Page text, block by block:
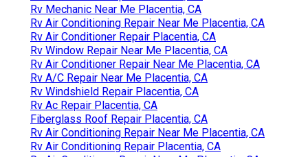
Rv Mechanic Near Me Placentia, CA
Rv Air Conditioning Repair Near Me Placentia, CA
Rv Air Conditioner Repair Placentia, CA
Rv Window Repair Near Me Placentia, CA
Rv Air Conditioner Repair Near Me Placentia, CA
Rv A/C Repair Near Me Placentia, CA
Rv Windshield Repair Placentia, CA
Rv Ac Repair Placentia, CA
Fiberglass Roof Repair Placentia, CA
Rv Air Conditioning Repair Near Me Placentia, CA
Rv Air Conditioning Repair Placentia, CA